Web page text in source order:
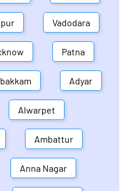
Vadodara
Patna
Adyar
Alwarpet
Ambattur
Anna Nagar